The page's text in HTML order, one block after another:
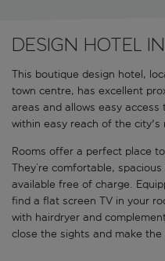
Design hotel
This boutique design hotel,
town centre, has excellent
areas and allows easy
within easy reach of the city's
Rooms offer a perfect place
They’re comfortable,
available free of charge.
find a flat screen TV in your
with hairdryer and
close the sights and make